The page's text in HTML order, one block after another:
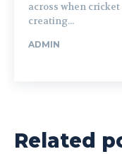
across when
creating...
ADMIN
Related